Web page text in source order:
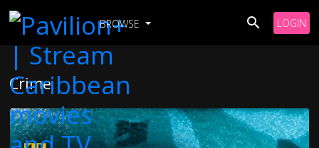
BROWSE LOGIN
Crime